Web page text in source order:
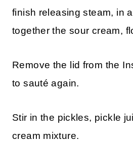
finish releasing steam, in
together the sour cream,
Remove the lid from the
to sauté again.
Stir in the pickles, pickle
cream mixture.